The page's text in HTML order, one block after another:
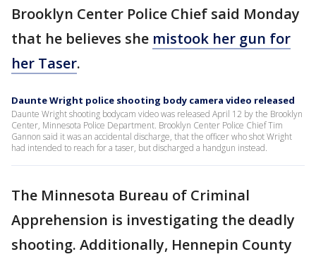
Brooklyn Center Police Chief said Monday
that he believes she mistook her gun for
her Taser.
Daunte Wright police shooting body camera video released
Daunte Wright shooting bodycam video was released April 12 by the Brooklyn
Center, Minnesota Police Department. Brooklyn Center Police Chief Tim
Gannon said it was an accidental discharge, that the officer who shot Wright
had intended to reach for a taser, but discharged a handgun instead.
The Minnesota Bureau of Criminal
Apprehension is investigating the deadly
shooting. Additionally, Hennepin County